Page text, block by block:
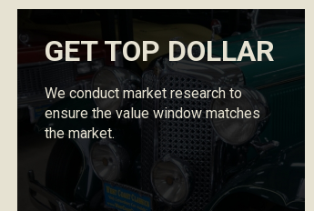
GET TOP DOLLAR
We conduct market research to
ensure the value window matches
the market.